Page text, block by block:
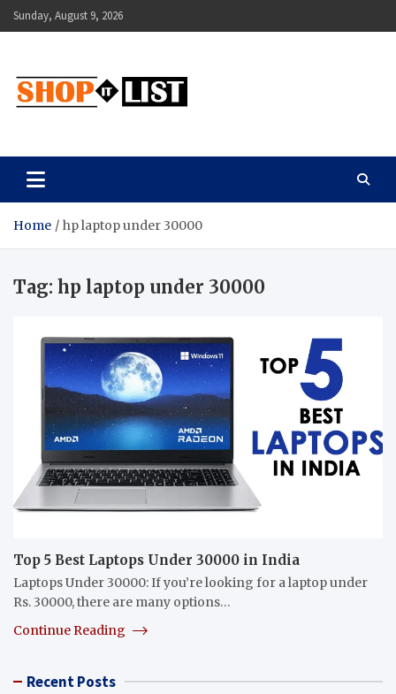
Skip
to
Sunday, August 9, 2026
Shopitlist
Home hp laptop under 30000
Tag: hp laptop under 30000
Top 5 Best Laptops Under 30000 in India
Laptops Under 30000: If you’re looking for a laptop under
Rs. 30000, there are many options…
Continue Reading
Recent Posts